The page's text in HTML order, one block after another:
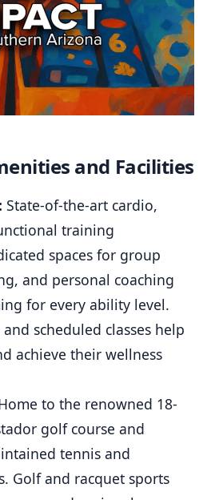
and Facilities
State-of-the-art cardio,
training
spaces for group
and personal coaching
for every ability level.
scheduled classes help
achieve their wellness
to the renowned 18-
golf course and
tennis and
Golf and racquet sports